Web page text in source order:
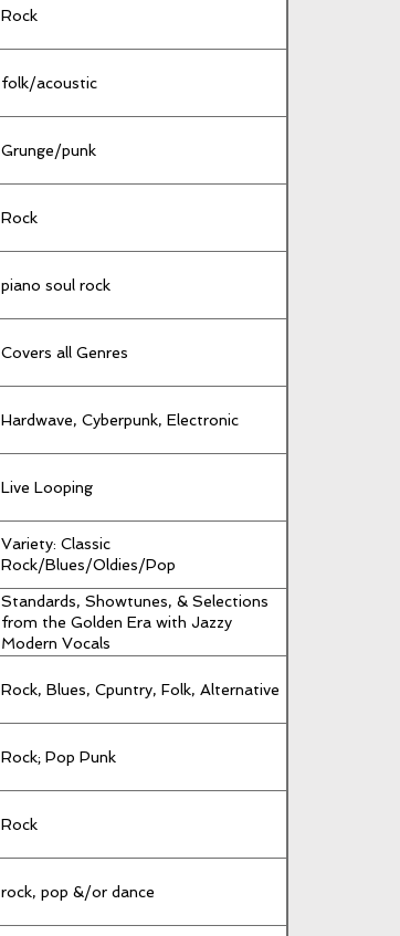
Rock
folk/acoustic
Grunge/punk
Rock
piano soul rock
Covers all Genres
Hardwave, Cyberpunk, Electronic
Live Looping
Variety: Classic
Rock/Blues/Oldies/Pop
Standards, Showtunes, & Selections
from the Golden Era with Jazzy
Modern Vocals
Rock, Blues, Cpuntry, Folk, Alternative
Rock; Pop Punk
Rock
rock, pop &/or dance